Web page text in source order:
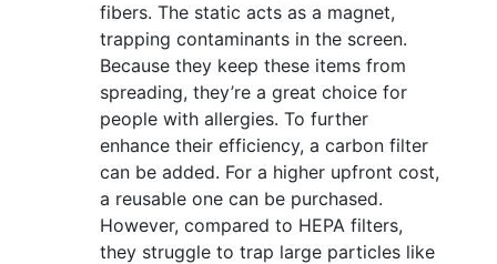
fibers. The static acts as a magnet,
trapping contaminants in the screen.
Because they keep these items from
spreading, they’re a great choice for
people with allergies. To further
enhance their efficiency, a carbon filter
can be added. For a higher upfront cost,
a reusable one can be purchased.
However, compared to HEPA filters,
they struggle to trap large particles like